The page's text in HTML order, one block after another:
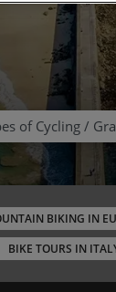
of Cycling /
BIKING IN
BIKE TOURS IN